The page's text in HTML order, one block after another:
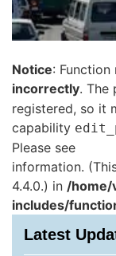
Notice: Function
incorrectly. The
registered, so it
capability
Please see
information.
4.4.0.) in /home/
includes/
Latest